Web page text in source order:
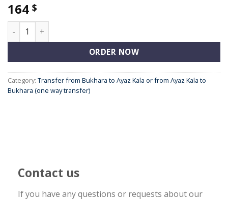
164 $
An SUV (1-4 people) quantity
ORDER NOW
Category: Transfer from Bukhara to Ayaz Kala or from Ayaz Kala to
Bukhara (one way transfer)
Contact us
If you have any questions or requests about our